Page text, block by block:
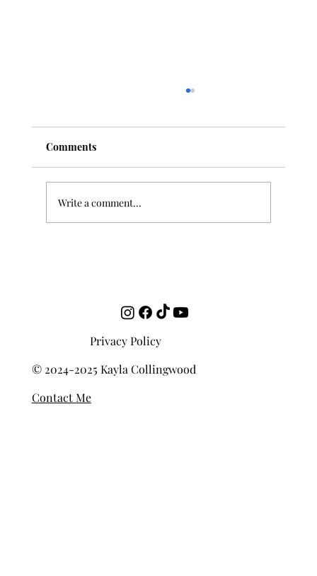
Comments
Write a comment...
Privacy Policy
© 2024-2025 Kayla Collingwood
Contact Me